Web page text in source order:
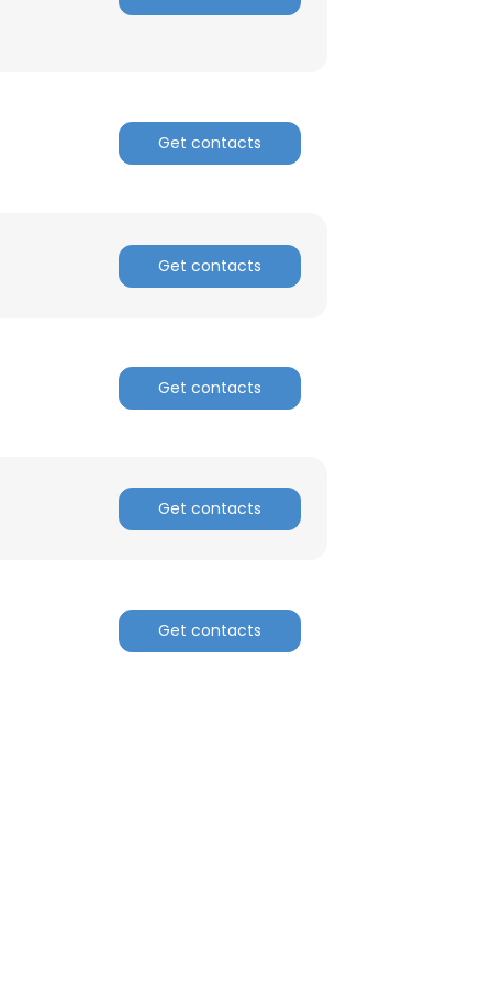
Get contacts
Get contacts
Get contacts
Get contacts
Get contacts